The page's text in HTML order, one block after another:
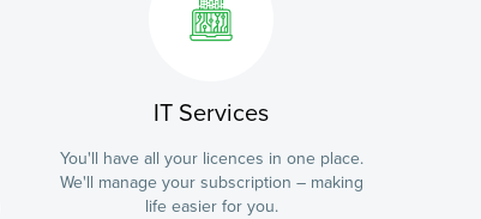
IT Services
You'll have all your licences in one place.
We'll manage your subscription – making
life easier for you.